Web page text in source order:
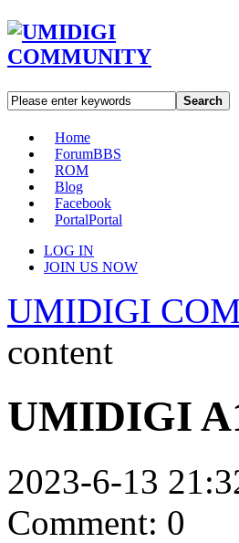
Search
Home
ForumBBS
ROM
Blog
Facebook
PortalPortal
LOG IN
JOIN US NOW
UMIDIGI
content
UMIDIGI
2023-6-13
Comment: 0